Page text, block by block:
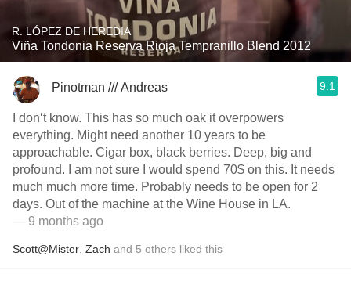
R. LÓPEZ DE HEREDIA
Viña Tondonia Reserva Rioja Tempranillo Blend 2012
Pinotman /// Andreas 9.1
I don‘t know. This has so much oak it overpowers
everything. Might need another 10 years to be
approachable. Cigar box, black berries. Deep, big and
profound. I am not sure I would spend 70$ on this. It needs
much much more time. Probably needs to be open for 2
days. Out of the machine at the Wine House in LA.
— 9 months ago
Scott@Mister Zach and 5 others liked this